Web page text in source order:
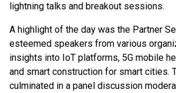
lightning talks and breakout sessions.
A highlight of the day was the Partner
esteemed speakers from various
insights into IoT platforms, 5G mobile
and smart construction for smart cities.
culminated in a panel discussion